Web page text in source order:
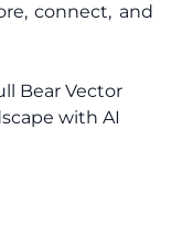
connect, and
Bear Vector
with AI